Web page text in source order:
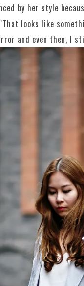
by her style
looks like
and even then, I